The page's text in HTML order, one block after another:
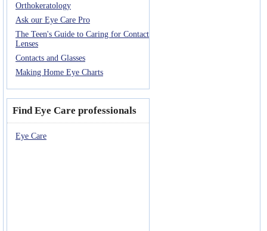
Orthokeratology
Ask our Eye Care Pro
The Teen's Guide to Caring for Contact
Lenses
Contacts and Glasses
Making Home Eye Charts
Find Eye Care professionals
Eye Care